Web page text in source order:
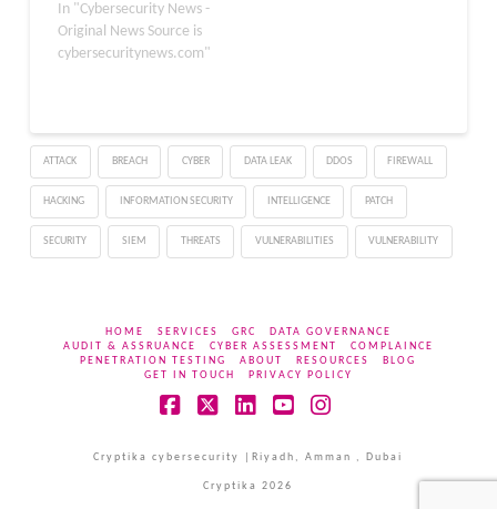
This makes it much
easier for the hackers to
perform their illicit
ESET researchers
recently identified a
new…
In "Cybersecurity News -
Original News Source is
cybersecuritynews.com"
ATTACK BREACH CYBER DATA LEAK DDOS FIREWALL
HACKING INFORMATION SECURITY INTELLIGENCE PATCH
SECURITY SIEM THREATS VULNERABILITIES VULNERABILITY
HOME SERVICES GRC
DATA GOVERNANCE
AUDIT & ASSRUANCE
CYBER ASSESSMENT
COMPLAINCE
PENETRATION TESTING
ABOUT RESOURCES
BLOG
GET IN TOUCH
PRIVACY POLICY
Cryptika cybersecurity |Riyadh, Amman , Dubai
Cryptika 2026